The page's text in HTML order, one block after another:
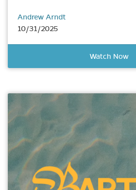
Andrew Arndt
10/31/2025
Watch Now